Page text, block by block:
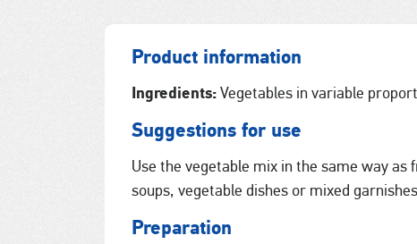
Product information
Ingredients:Vegetables in variable
Suggestions for use
Use the vegetable mix in the same way
soups, vegetable dishes or mixed
Preparation